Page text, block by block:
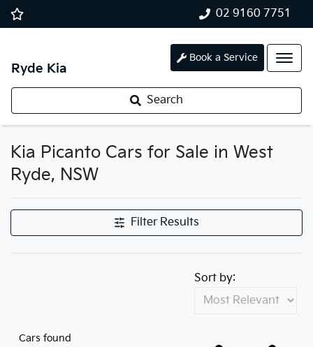
02 9160 7751
Ryde Kia
Book a Service
Search
Kia Picanto Cars for Sale in West
Ryde, NSW
Filter Results
Cars found
Sort by: